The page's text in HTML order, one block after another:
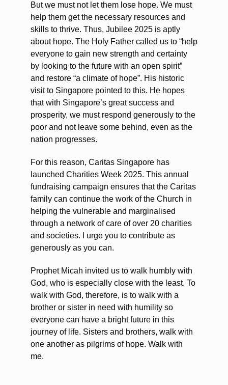
But we must not let them lose hope. We must
help them get the necessary resources and
skills to thrive. Thus, Jubilee 2025 is aptly
about hope. The Holy Father called us to “help
everyone to gain new strength and certainty
by looking to the future with an open spirit”
and restore “a climate of hope”. His historic
visit to Singapore pointed to this. He hopes
that with Singapore’s great success and
prosperity, we must respond generously to the
poor and not leave some behind, even as the
nation progresses.
For this reason, Caritas Singapore has
launched Charities Week 2025. This annual
fundraising campaign ensures that the Caritas
family can continue the work of the Church in
helping the vulnerable and marginalised
through a network of care of over 20 charities
and societies. I urge you to contribute as
generously as you can.
Prophet Micah invited us to walk humbly with
God, who is especially close with the least. To
walk with God, therefore, is to walk with a
brother or sister in need with humility so
everyone can have a bright future in this
journey of life. Sisters and brothers, walk with
one another as pilgrims of hope. Walk with
me.